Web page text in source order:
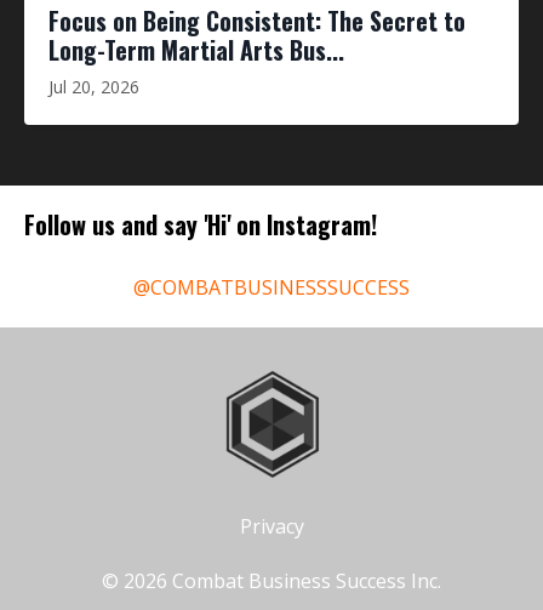
Focus on Being Consistent: The Secret to
Long-Term Martial Arts Bus...
Jul 20, 2026
Follow us and say 'Hi' on Instagram!
@COMBATBUSINESSSUCCESS
Privacy
© 2026 Combat Business Success Inc.